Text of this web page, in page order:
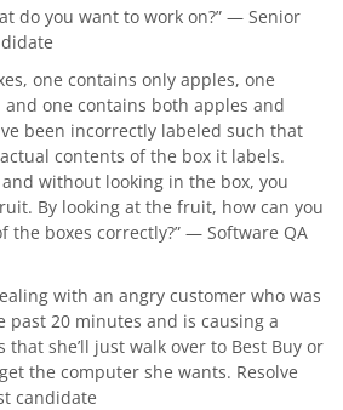
do you want to work on?” — Senior
one contains only apples, one
one contains both apples and
been incorrectly labeled such that
contents of the box it labels.
without looking in the box, you
By looking at the fruit, how can you
the boxes correctly?” — Software QA
with an angry customer who was
20 minutes and is causing a
that she’ll just walk over to Best Buy or
the computer she wants. Resolve
candidate